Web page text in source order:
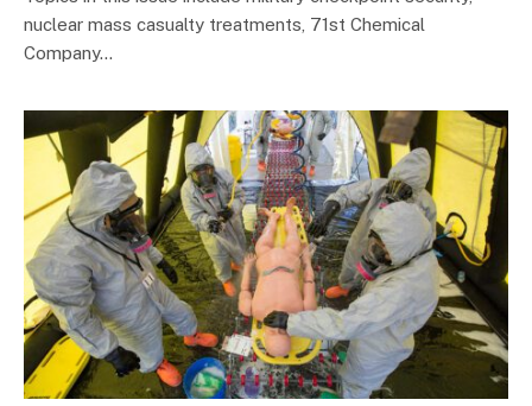
nuclear mass casualty treatments, 71st Chemical
Company…